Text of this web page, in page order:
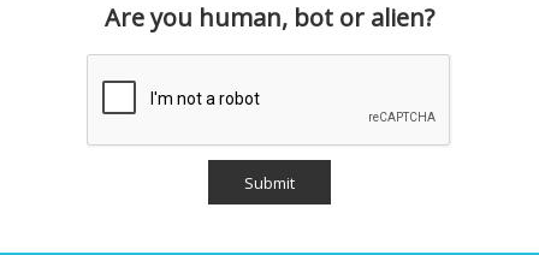
Are you human, bot or alien?